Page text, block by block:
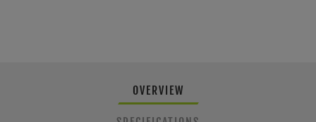
OVERVIEW